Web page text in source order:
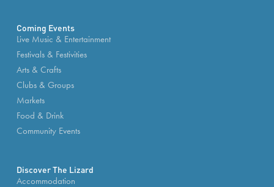
Coming Events
Live Music & Entertainment
Festivals & Festivities
Arts & Crafts
Clubs & Groups
Markets
Food & Drink
Community Events
Discover The Lizard
Accommodation